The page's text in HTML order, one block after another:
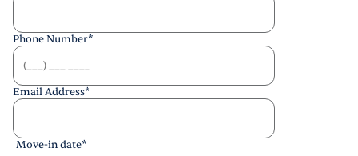
Phone Number*
Email Address*
Move-in date*